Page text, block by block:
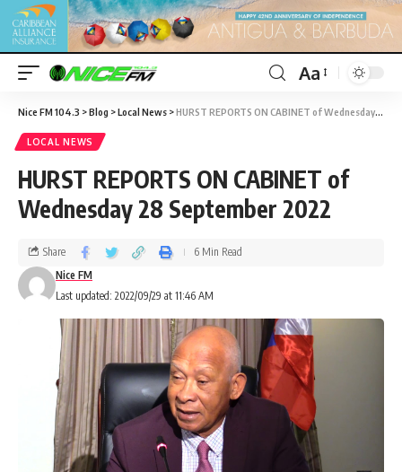
Aa
Nice FM 104.3 >Blog >Local News >HURST REPORTS ON CABINET of Wednesday 28 September 2022
LOCAL NEWS
HURST REPORTS ON CABINET of
Wednesday 28 September 2022
Last updated: 2022/09/29 at 11:46 AM
Nice FM
Share 6 Min Read